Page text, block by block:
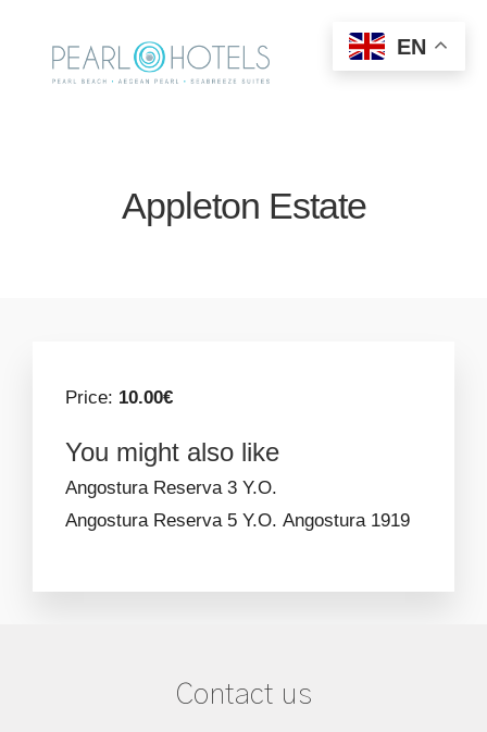
Appleton Estate
Price: 10.00€
You might also like
Angostura Reserva 3 Y.O.
Angostura Reserva 5 Y.O. Angostura 1919
Contact us
EN